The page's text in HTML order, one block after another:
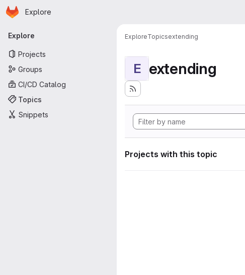
Skip to main content
Homepage
Explore
Primary navigation
Explore
Projects
Groups
CI/CD Catalog
Topics
Snippets
ExploreTopicsextending
E extending
Projects with this topic